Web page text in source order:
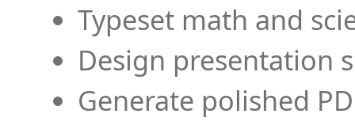
Typeset math and
Design presentation
Generate polished